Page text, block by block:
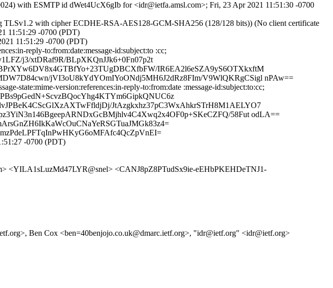
with ESMTP id dWet4UcX6gIb for <idr@ietfa.amsl.com>; Fri, 23 Apr 2021 11:51:30 -0700
with cipher ECDHE-RSA-AES128-GCM-SHA256 (128/128 bits)) (No client certificate
11:51:29 -0700 (PDT)
11:51:29 -0700 (PDT)
reply-to:from:date:message-id:subject:to :cc;
j3/xtDRaf9R/BLpXKQnJJk6+0Fn07p2t
IR6EA2l6eSZA9yS6OTXkxftM
jVI3oU8kYdYOmIYoONdj5MH6J2dRz8FIm/V9WlQKRgCSigl nPAw==
state:mime-version:references:in-reply-to:from:date :message-id:subject:to:cc;
JtAzgkxhz37pC3WxAhkrSTrH8M1AELYO7
58Fut odLA==
-0700 (PDT)
<YILA1sLuzMd47LYR@snel> <CANJ8pZ8PTudSx9ie-eEHbPKEHDeTNJ1-
Ben Cox <ben=40benjojo.co.uk@dmarc.ietf.org>, "idr@ietf.org" <idr@ietf.org>